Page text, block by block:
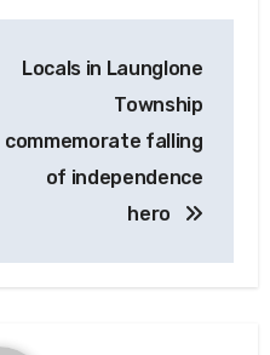
Locals in Launglone
Township
commemorate falling
of independence
hero